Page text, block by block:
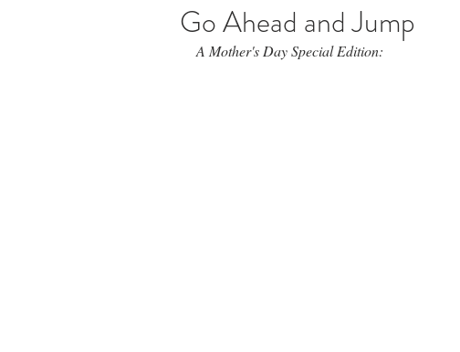
Go Ahead and Jump
A Mother's Day Special Edition: